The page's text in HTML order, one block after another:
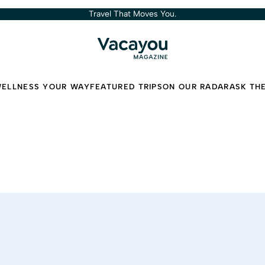
Travel That Moves You.
YOUR WAYFEATURED TRIPSON OUR RADARASK